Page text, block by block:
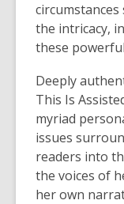
the intricacy,
these
Deeply
This Is
myriad
issues
readers into
the voices of
her own